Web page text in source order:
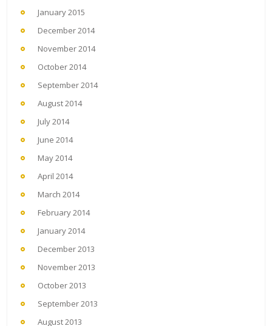
January 2015
December 2014
November 2014
October 2014
September 2014
August 2014
July 2014
June 2014
May 2014
April 2014
March 2014
February 2014
January 2014
December 2013
November 2013
October 2013
September 2013
August 2013